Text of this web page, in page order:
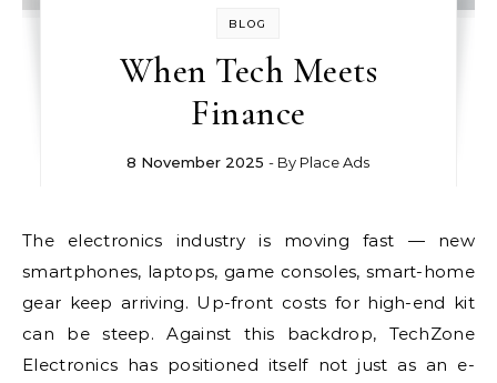
BLOG
When Tech Meets
Finance
8 November 2025 - By Place Ads
The electronics industry is moving fast — new
smartphones, laptops, game consoles, smart-home
gear keep arriving. Up-front costs for high-end kit
can be steep. Against this backdrop, TechZone
Electronics has positioned itself not just as an e-